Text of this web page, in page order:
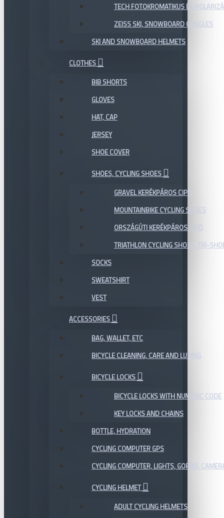
TECH FOTOKROMATIKUS ÉS
ZEISS SKI, SNOWBOARD GOGGLES
SKI AND SNOWBOARD HELMETS
CLOTHES
BIB SHORTS
GLOVES
HAT, CAP
JERSEY
SHOE COVER
SHOES, CYCLING SHOES
GRAVEL KERÉKPÁROS CIPŐ
MOUNTAINBIKE CYCLING SHOES
ORSZÁGÚTI KERÉKPÁROS CIPŐ
TRIATHLON CYCLING SHOES, TRI-
SOCKS
SWEATSHIRT
VEST
ACCESSORIES
BAG, WALLET, ETC
BICYCLE CLEANING, CARE AND LUBING
BICYCLE LOCKS
BICYCLE LOCKS WITH NUMERIC CODE
KEY LOCKS AND CHAINS
BOTTLE, HYDRATION
CYCLING COMPUTER GPS
CYCLING COMPUTER, LIGHTS, GOPRO,
CYCLING HELMET
ADULT CYCLING HELMETS